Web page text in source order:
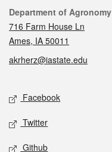
Contact
Department of Agronomy
716 Farm House Ln
Ames, IA 50011
akrherz@iastate.edu
Social media
Facebook
Twitter
Github